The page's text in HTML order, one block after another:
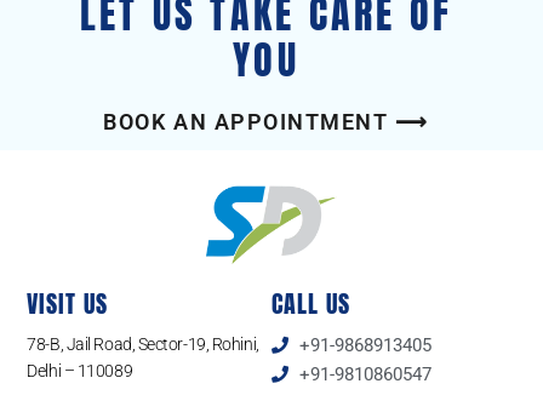
LET US TAKE CARE OF
YOU
BOOK AN APPOINTMENT ⟶
VISIT US
78-B, Jail Road, Sector-19, Rohini,
Delhi – 110089
CALL US
+91-9868913405
+91-9810860547